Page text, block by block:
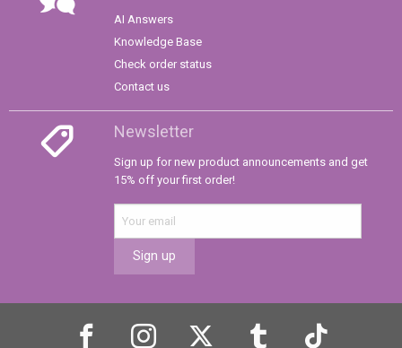
AI Answers
Knowledge Base
Check order status
Contact us
Newsletter
Sign up for new product announcements and get
15% off your first order!
Sign up